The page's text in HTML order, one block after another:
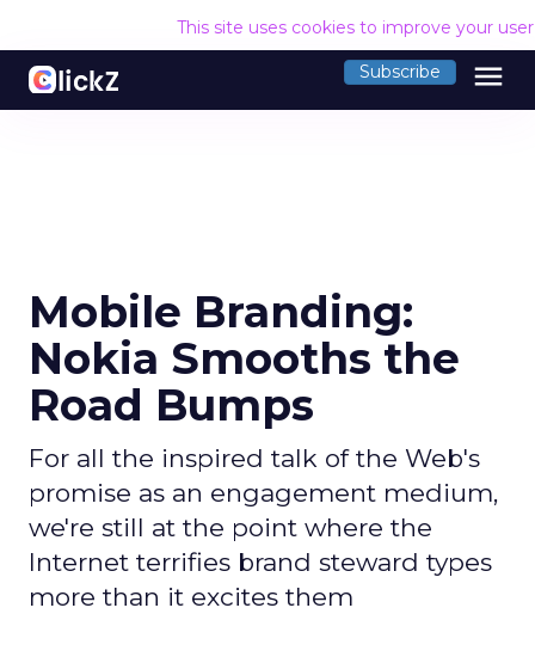
This site uses cookies to improve your
Subscribe menu
Mobile Branding:
Nokia Smooths the
Road Bumps
For all the inspired talk of the Web's
promise as an engagement medium,
we're still at the point where the
Internet terrifies brand steward types
more than it excites them